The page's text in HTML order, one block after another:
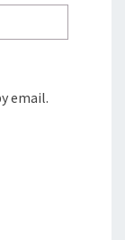
email.